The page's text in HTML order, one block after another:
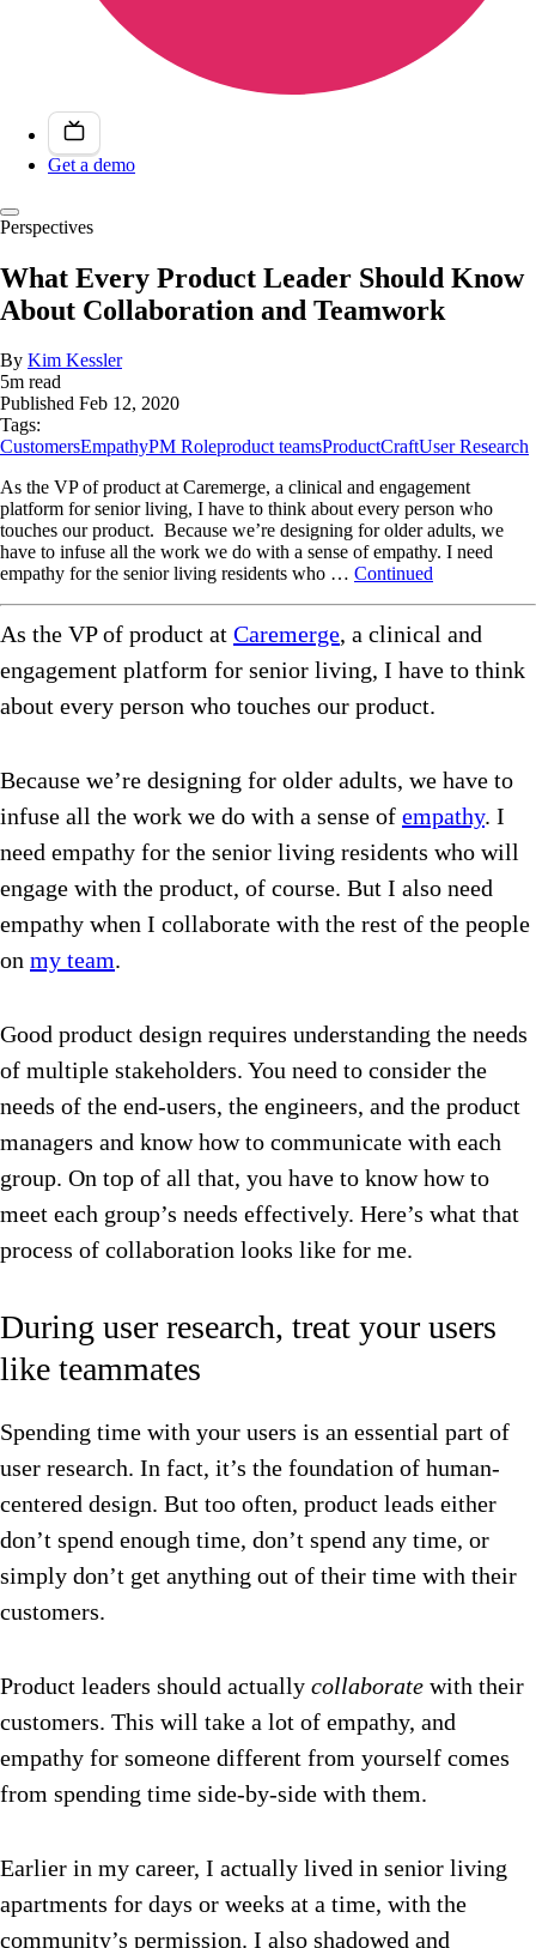
Get a demo
Perspectives
What Every Product Leader Should Know
About Collaboration and Teamwork
By Kim Kessler
5m read
Published Feb 12, 2020
Tags:
CustomersEmpathyPM Roleproduct teamsProductCraftUser Research
As the VP of product at Caremerge, a clinical and engagement
platform for senior living, I have to think about every person who
touches our product. Because we’re designing for older adults, we
have to infuse all the work we do with a sense of empathy. I need
empathy for the senior living residents who … Continued
As the VP of product at Caremerge, a clinical and
engagement platform for senior living, I have to think
about every person who touches our product.
Because we’re designing for older adults, we have to
infuse all the work we do with a sense of empathy. I
need empathy for the senior living residents who will
engage with the product, of course. But I also need
empathy when I collaborate with the rest of the people
on my team.
Good product design requires understanding the needs
of multiple stakeholders. You need to consider the
needs of the end-users, the engineers, and the product
managers and know how to communicate with each
group. On top of all that, you have to know how to
meet each group’s needs effectively. Here’s what that
process of collaboration looks like for me.
During user research, treat your users
like teammates
Spending time with your users is an essential part of
user research. In fact, it’s the foundation of human-
centered design. But too often, product leads either
don’t spend enough time, don’t spend any time, or
simply don’t get anything out of their time with their
customers.
Product leaders should actually collaborate with their
customers. This will take a lot of empathy, and
empathy for someone different from yourself comes
from spending time side-by-side with them.
Earlier in my career, I actually lived in senior living
apartments for days or weeks at a time, with the
community’s permission. I also shadowed and